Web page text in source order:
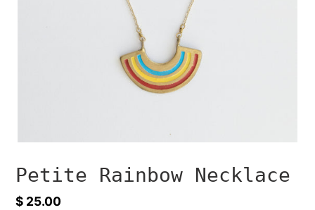
Petite Rainbow Necklace
Regular
$ 25.00